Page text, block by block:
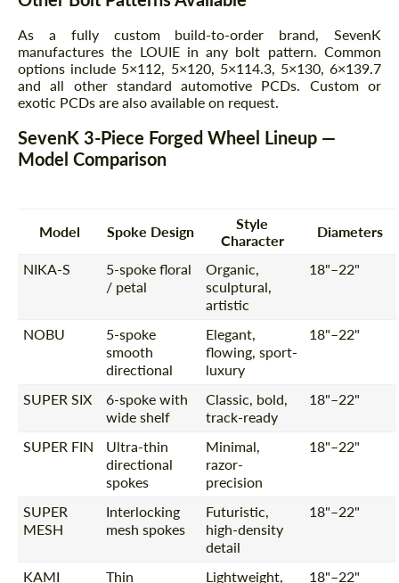
As a fully custom build-to-order brand, SevenK
manufactures the LOUIE in any bolt pattern. Common
options include 5×112, 5×120, 5×114.3, 5×130, 6×139.7
and all other standard automotive PCDs. Custom or
exotic PCDs are also available on request.
SevenK 3-Piece Forged Wheel Lineup —
Model Comparison
Model Spoke Design
Style
Character
Diameters
NIKA-S
5-spoke floral
/ petal
Organic,
sculptural,
artistic
18"–22"
NOBU
5-spoke
smooth
directional
Elegant,
flowing, sport-
luxury
18"–22"
SUPER SIX
6-spoke with
wide shelf
Classic, bold,
track-ready
18"–22"
SUPER FIN
Ultra-thin
directional
spokes
Minimal,
razor-
precision
18"–22"
SUPER
MESH
Interlocking
mesh spokes
Futuristic,
high-density
detail
18"–22"
KAMI Thin Lightweight, 18"–22"